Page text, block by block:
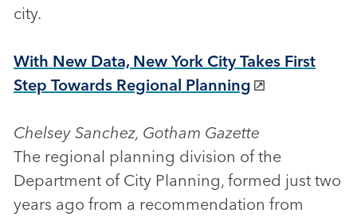
city.
With New Data, New York City Takes First
Step Towards Regional Planning
Chelsey Sanchez, Gotham Gazette
The regional planning division of the
Department of City Planning, formed just two
years ago from a recommendation from